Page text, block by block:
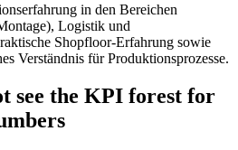
in den Bereichen
Logistik und
Shopfloor-Erfahrung sowie
Verständnis für Produktionsprozesse.
see the KPI forest for